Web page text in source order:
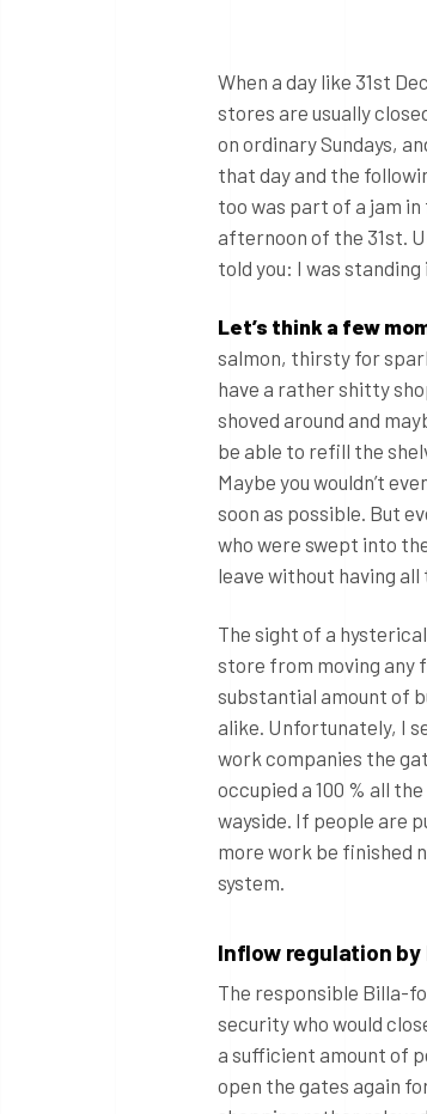
When a day like 31st
stores are usually
on ordinary Sundays,
that day and the
too was part of a jam in
afternoon of the 31st.
told you: I was standing
Let’s think a few
salmon, thirsty for
have a rather shitty
shoved around and
be able to refill the
Maybe you wouldn’t
soon as possible. But
who were swept into
leave without having
The sight of a
store from moving any
substantial amount of
alike. Unfortunately, I
work companies the
occupied a 100 % all
wayside. If people are
more work be finished
system.
Inflow regulation by
The responsible Billa-
security who would
a sufficient amount of
open the gates again